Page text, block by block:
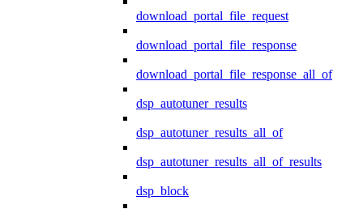
download_portal_file_request
download_portal_file_response
download_portal_file_response_all_of
dsp_autotuner_results
dsp_autotuner_results_all_of
dsp_autotuner_results_all_of_results
dsp_block